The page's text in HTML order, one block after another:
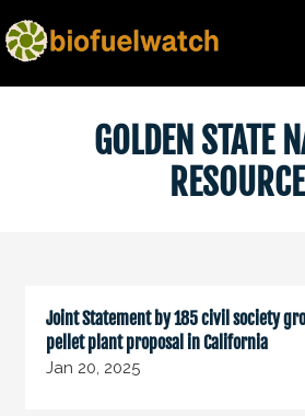
GOLDEN STATE
Joint Statement by 185 civil society
pellet plant proposal in California
Jan 20, 2025